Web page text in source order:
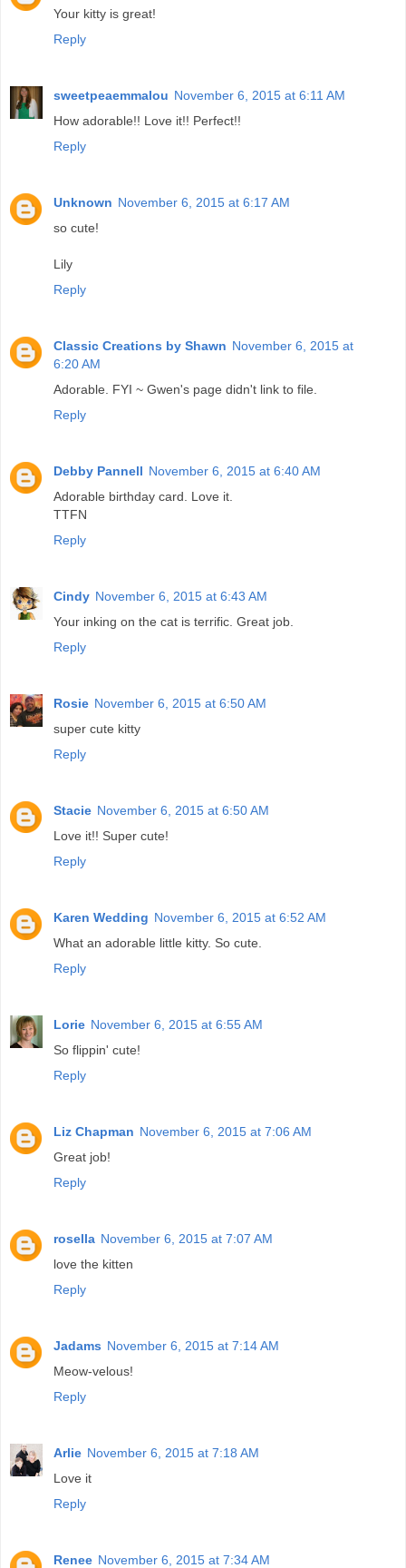
Your kitty is great!
Reply
sweetpeaemmalou November 6, 2015 at 6:11 AM
How adorable!! Love it!! Perfect!!
Reply
Unknown November 6, 2015 at 6:17 AM
so cute!
Lily
Reply
Classic Creations by Shawn November 6, 2015 at
6:20 AM
Adorable. FYI ~ Gwen's page didn't link to file.
Reply
Debby Pannell November 6, 2015 at 6:40 AM
Adorable birthday card. Love it.
TTFN
Reply
Cindy November 6, 2015 at 6:43 AM
Your inking on the cat is terrific. Great job.
Reply
Rosie November 6, 2015 at 6:50 AM
super cute kitty
Reply
Stacie November 6, 2015 at 6:50 AM
Love it!! Super cute!
Reply
Karen Wedding November 6, 2015 at 6:52 AM
What an adorable little kitty. So cute.
Reply
Lorie November 6, 2015 at 6:55 AM
So flippin' cute!
Reply
Liz Chapman November 6, 2015 at 7:06 AM
Great job!
Reply
rosella November 6, 2015 at 7:07 AM
love the kitten
Reply
Jadams November 6, 2015 at 7:14 AM
Meow-velous!
Reply
Arlie November 6, 2015 at 7:18 AM
Love it
Reply
Renee November 6, 2015 at 7:34 AM